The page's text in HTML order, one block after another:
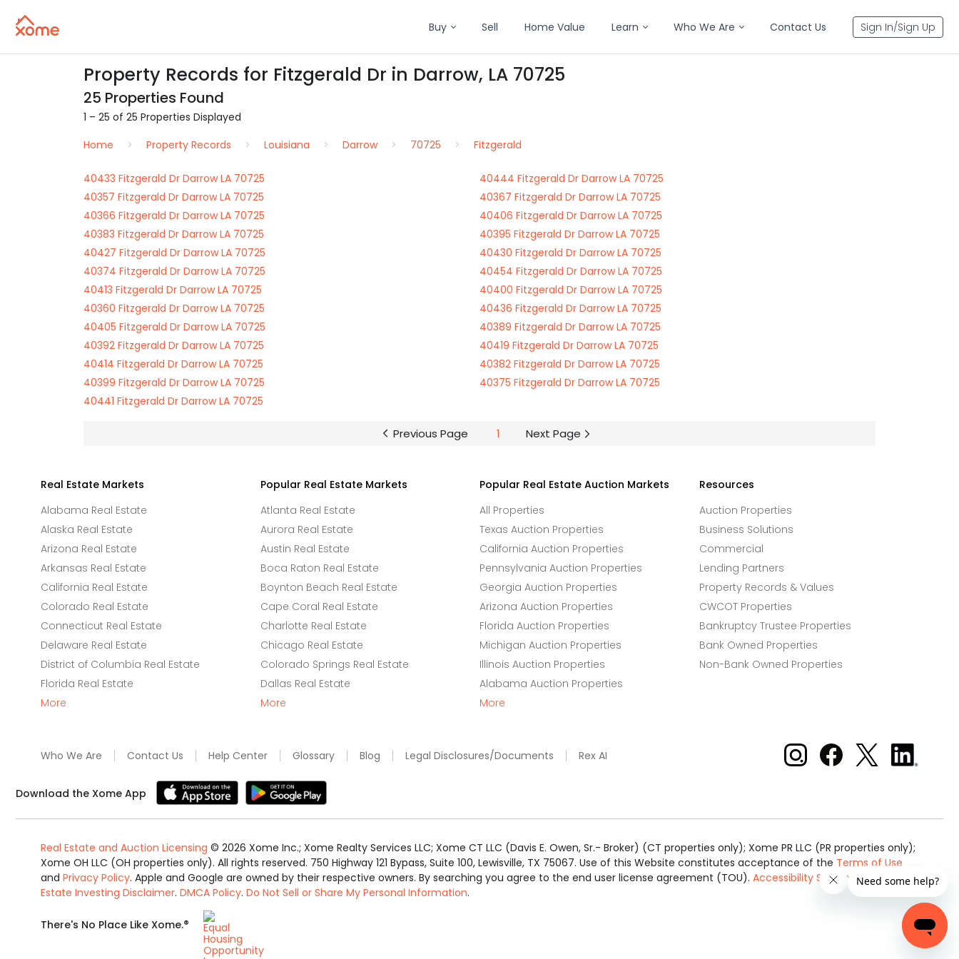
Buy Sell Home Value Learn Who We Are Contact Us Sign In/Sign Up
Property Records for Fitzgerald Dr in Darrow, LA 70725
25 Properties Found
1 – 25 of 25 Properties Displayed
Home
Property Records Louisiana Darrow 70725 Fitzgerald
40433 Fitzgerald Dr Darrow LA 70725
40444 Fitzgerald Dr Darrow LA 70725
40357 Fitzgerald Dr Darrow LA 70725
40367 Fitzgerald Dr Darrow LA 70725
40366 Fitzgerald Dr Darrow LA 70725
40406 Fitzgerald Dr Darrow LA 70725
40383 Fitzgerald Dr Darrow LA 70725
40395 Fitzgerald Dr Darrow LA 70725
40427 Fitzgerald Dr Darrow LA 70725
40430 Fitzgerald Dr Darrow LA 70725
40374 Fitzgerald Dr Darrow LA 70725
40454 Fitzgerald Dr Darrow LA 70725
40413 Fitzgerald Dr Darrow LA 70725
40400 Fitzgerald Dr Darrow LA 70725
40360 Fitzgerald Dr Darrow LA 70725
40436 Fitzgerald Dr Darrow LA 70725
40405 Fitzgerald Dr Darrow LA 70725
40389 Fitzgerald Dr Darrow LA 70725
40392 Fitzgerald Dr Darrow LA 70725
40419 Fitzgerald Dr Darrow LA 70725
40414 Fitzgerald Dr Darrow LA 70725
40382 Fitzgerald Dr Darrow LA 70725
40399 Fitzgerald Dr Darrow LA 70725
40375 Fitzgerald Dr Darrow LA 70725
40441 Fitzgerald Dr Darrow LA 70725
Previous Page 1 Next Page
Real Estate Markets
Alabama Real Estate
Alaska Real Estate
Arizona Real Estate
Arkansas Real Estate
California Real Estate
Colorado Real Estate
Connecticut Real Estate
Delaware Real Estate
District of Columbia Real Estate
Florida Real Estate
More
Popular Real Estate Markets
Atlanta Real Estate
Aurora Real Estate
Austin Real Estate
Boca Raton Real Estate
Boynton Beach Real Estate
Cape Coral Real Estate
Charlotte Real Estate
Chicago Real Estate
Colorado Springs Real Estate
Dallas Real Estate
More
Popular Real Estate Auction Markets
All Properties
Texas Auction Properties
California Auction Properties
Pennsylvania Auction Properties
Georgia Auction Properties
Arizona Auction Properties
Florida Auction Properties
Michigan Auction Properties
Illinois Auction Properties
Alabama Auction Properties
More
Resources
Auction Properties
Business Solutions
Commercial
Lending Partners
Property Records & Values
CWCOT Properties
Bankruptcy Trustee Properties
Bank Owned Properties
Non-Bank Owned Properties
Who We Are Contact Us Help Center Glossary Blog Legal Disclosures/Documents Rex AI Xome on Instagram
Xome on Facebook
Xome on X
Xome
on
Download the Xome App
Real Estate and Auction Licensing © 2026 Xome Inc.; Xome Realty Services LLC; Xome CT LLC (Davis E. Owen, Sr.- Broker) (CT properties only); Xome PR LLC (PR properties only);
Xome OH LLC (OH properties only). All rights reserved. 750 Highway 121 Bypass, Suite 100, Lewisville, TX 75067. Use of this Website constitutes acceptance of the Terms of Use
and Privacy Policy. Apple and Google are owned by their respective owners. By searching you agree to the end user license agreement (TOU). Accessibility Statement.Real
Estate Investing Disclaimer. DMCA Policy. Do Not Sell or Share My Personal Information.
There's No Place Like Xome.®
Equal
Housing
Opportunity